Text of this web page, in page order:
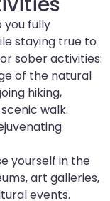
you fully
staying true to
sober activities:
of the natural
hiking,
walk.
yourself in the
art galleries,
events.